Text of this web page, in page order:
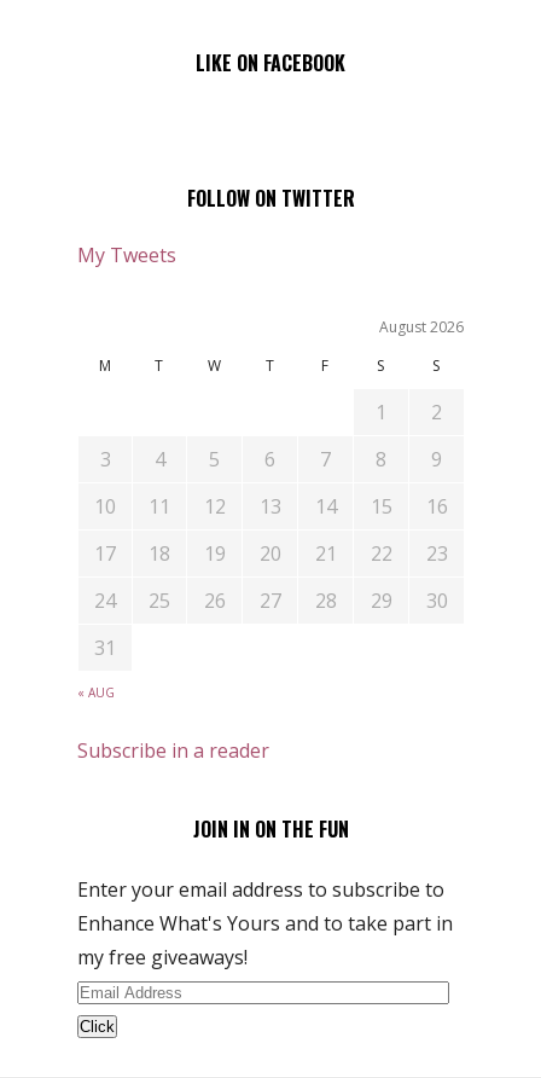
LIKE ON FACEBOOK
FOLLOW ON TWITTER
My Tweets
August 2026
M
T W T F S S
« AUG
1
2
3
4 5 6 7 8
9
10
11 12 13 14 15
16
17
18 19 20 21 22
23
24
25 26 27 28 29
30
31
Subscribe in a reader
JOIN IN ON THE FUN
Enter your email address to subscribe to
Enhance What's Yours and to take part in
my free giveaways!
Email
Address